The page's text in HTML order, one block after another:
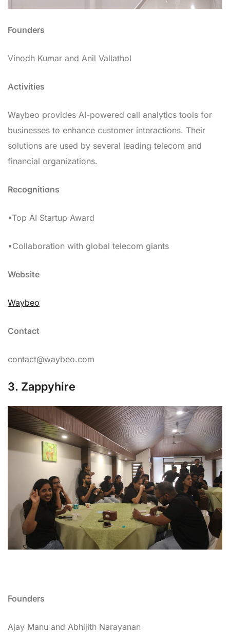
Founders
Vinodh Kumar and Anil Vallathol
Activities
Waybeo provides AI-powered call analytics tools for
businesses to enhance customer interactions. Their
solutions are used by several leading telecom and
financial organizations.
Recognitions
•Top AI Startup Award
•Collaboration with global telecom giants
Website
Waybeo
Contact
contact@waybeo.com
3. Zappyhire
Founders
Ajay Manu and Abhijith Narayanan